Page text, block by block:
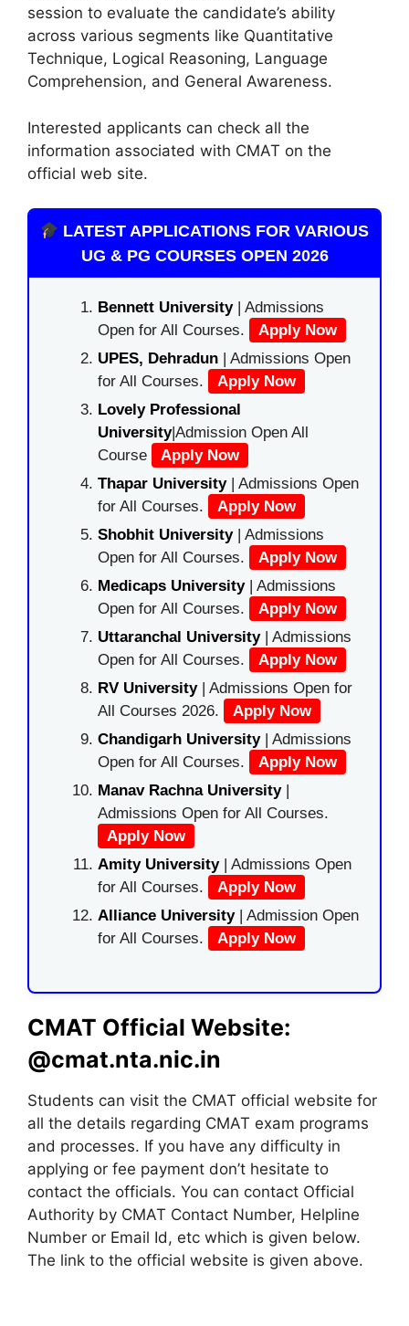
session to evaluate the candidate’s ability
across various segments like Quantitative
Technique, Logical Reasoning, Language
Comprehension, and General Awareness.
Interested applicants can check all the
information associated with CMAT on the
official web site.
LATEST APPLICATIONS FOR VARIOUS
UG & PG COURSES OPEN 2026
Bennett University| Admissions
Open for All Courses.
Apply Now
UPES, Dehradun | Admissions Open
for All Courses.
Apply Now
Lovely Professional
University|Admission Open All
Course
Apply Now
Thapar University| Admissions Open
for All Courses.
Apply Now
Shobhit University| Admissions
Open for All Courses.
Apply Now
Medicaps University| Admissions
Open for All Courses.
Apply Now
Uttaranchal University| Admissions
Open for All Courses.
Apply Now
RV University| Admissions Open for
All Courses 2026.
Apply Now
Chandigarh University| Admissions
Open for All Courses.
Apply Now
Manav Rachna University|
Admissions Open for All Courses.
Apply Now
Amity University| Admissions Open
for All Courses.
Apply Now
Alliance University | Admission Open
for All Courses.
Apply Now
CMAT Official Website:
@cmat.nta.nic.in
Students can visit the CMAT official website for
all the details regarding CMAT exam programs
and processes. If you have any difficulty in
applying or fee payment don’t hesitate to
contact the officials. You can contact Official
Authority by CMAT Contact Number, Helpline
Number or Email Id, etc which is given below.
The link to the official website is given above.